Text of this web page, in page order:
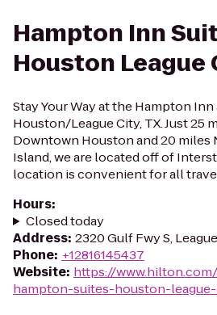
Hampton Inn
Houston League
Stay Your Way at the Hampton Inn
Houston/League City, TX. Just 25
Downtown Houston and 20 miles
Island, we are located off of
location is convenient for all
Hours:
Closed today
Address: 2320 Gulf Fwy S,
Phone: +12816145437
Website: https://
hampton-suites-houston-